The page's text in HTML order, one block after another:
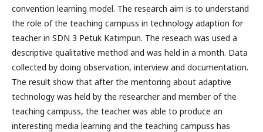
convention learning model. The research aim is to understand
the role of the teaching campuss in technology adaption for
teacher in SDN 3 Petuk Katimpun. The reseach was used a
descriptive qualitative method and was held in a month. Data
collected by doing observation, interview and documentation.
The result show that after the mentoring about adaptive
technology was held by the researcher and member of the
teaching campuss, the teacher was able to produce an
interesting media learning and the teaching campuss has